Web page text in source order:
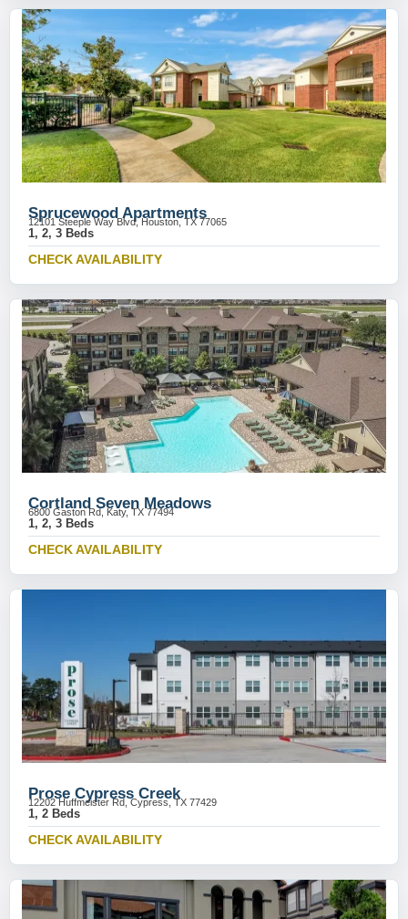
Sprucewood Apartments
12101 Steeple Way Blvd, Houston, TX 77065
1, 2, 3 Beds
CHECK AVAILABILITY
Cortland Seven Meadows
6800 Gaston Rd, Katy, TX 77494
1, 2, 3 Beds
CHECK AVAILABILITY
Prose Cypress Creek
12202 Huffmeister Rd, Cypress, TX 77429
1, 2 Beds
CHECK AVAILABILITY